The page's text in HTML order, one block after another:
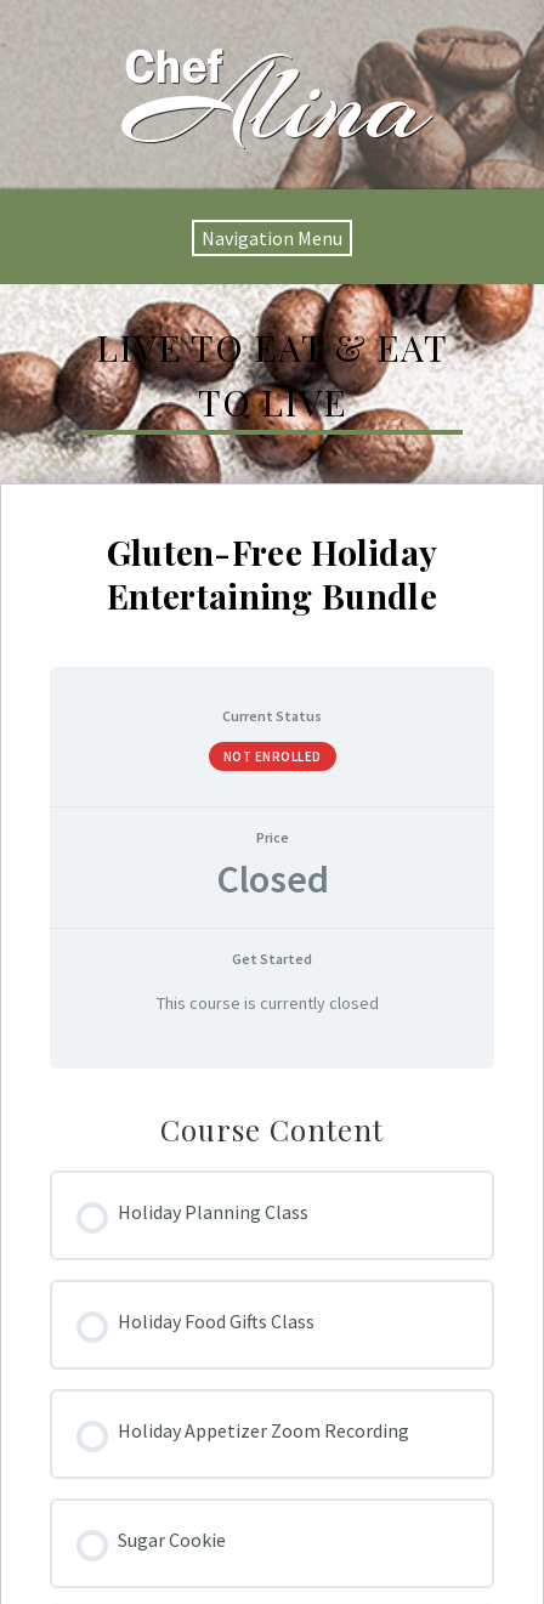
Navigation Menu
LIVE TO EAT & EAT
TO LIVE
Gluten-Free Holiday
Entertaining Bundle
Current Status
NOT ENROLLED
Price
Closed
Get Started
This course is currently closed
Course Content
Holiday Planning Class
Holiday Food Gifts Class
Holiday Appetizer Zoom Recording
Sugar Cookie